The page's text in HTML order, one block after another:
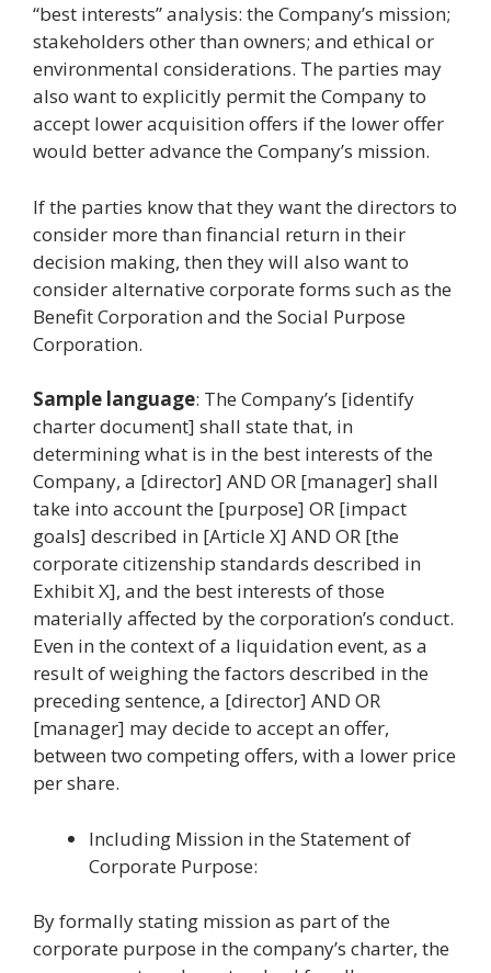
“best interests” analysis: the Company’s mission;
stakeholders other than owners; and ethical or
environmental considerations. The parties may
also want to explicitly permit the Company to
accept lower acquisition offers if the lower offer
would better advance the Company’s mission.
If the parties know that they want the directors to
consider more than financial return in their
decision making, then they will also want to
consider alternative corporate forms such as the
Benefit Corporation and the Social Purpose
Corporation.
Sample language: The Company’s [identify
charter document] shall state that, in
determining what is in the best interests of the
Company, a [director] AND OR [manager] shall
take into account the [purpose] OR [impact
goals] described in [Article X] AND OR [the
corporate citizenship standards described in
Exhibit X], and the best interests of those
materially affected by the corporation’s conduct.
Even in the context of a liquidation event, as a
result of weighing the factors described in the
preceding sentence, a [director] AND OR
[manager] may decide to accept an offer,
between two competing offers, with a lower price
per share.
Including Mission in the Statement of
Corporate Purpose:
By formally stating mission as part of the
corporate purpose in the company’s charter, the